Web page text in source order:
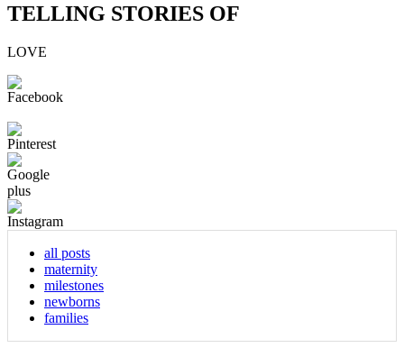
TELLING STORIES OF
LOVE
all posts
maternity
milestones
newborns
families